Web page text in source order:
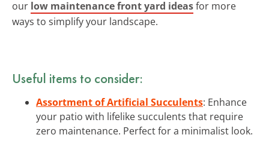
our low maintenance front yard ideasfor more
ways to simplify your landscape.
Useful items to consider:
Assortment of Artificial Succulents: Enhance
your patio with lifelike succulents that require
zero maintenance. Perfect for a minimalist look.